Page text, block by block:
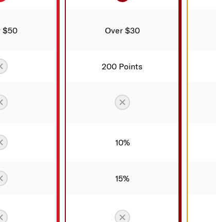
$50 Over $30
200 Points
Not included
10%
15%
Not included